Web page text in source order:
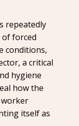
repeatedly
of forced
conditions,
a critical
hygiene
how the
worker
itself as